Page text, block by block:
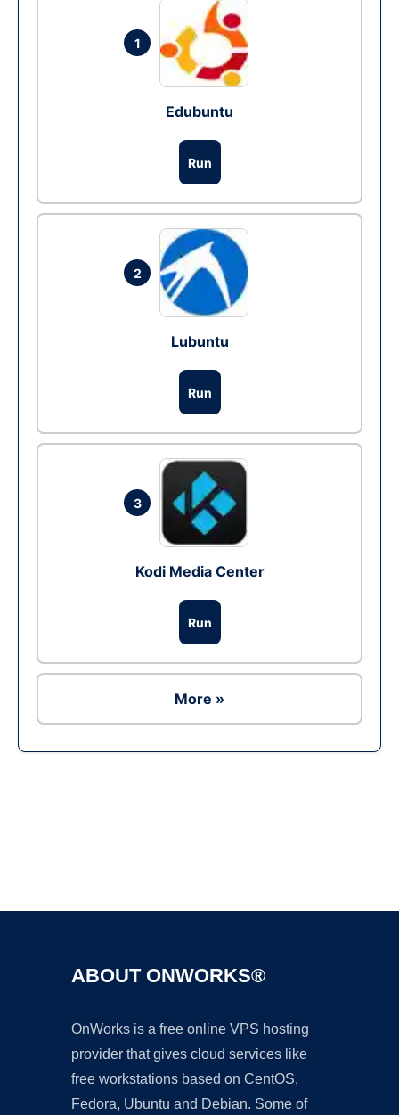
1
Edubuntu
Run
2
Lubuntu
Run
3
Kodi Media Center
Run
More »
ABOUT ONWORKS®
OnWorks is a free online VPS hosting
provider that gives cloud services like
free workstations based on CentOS,
Fedora, Ubuntu and Debian. Some of